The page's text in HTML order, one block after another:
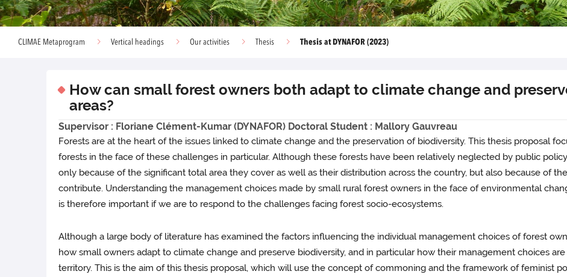
CLIMAE Metaprogram Vertical headings Our activities Thesis Thesis at DYNAFOR (2023)
How can small forest owners both adapt to climate change and
areas?
Supervisor : Floriane Clément-Kumar (DYNAFOR) Doctoral Student : Mallory Gauvreau
Forests are at the heart of the issues linked to climate change and the preservation of biodiversity. This thesis proposal
forests in the face of these challenges in particular. Although these forests have been relatively neglected by public
only because of the significant total area they cover as well as their distribution across the country, but also because of
contribute. Understanding the management choices made by small rural forest owners in the face of environmental
is therefore important if we are to respond to the challenges facing forest socio-ecosystems.
Although a large body of literature has examined the factors influencing the individual management choices of forest
how small owners adapt to climate change and preserve biodiversity, and in particular how their management choices
territory. This is the aim of this thesis proposal, which will use the concept of commoning and the framework of feminist